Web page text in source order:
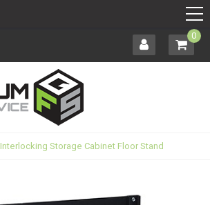
0
Storage Cabinet Floor Stand